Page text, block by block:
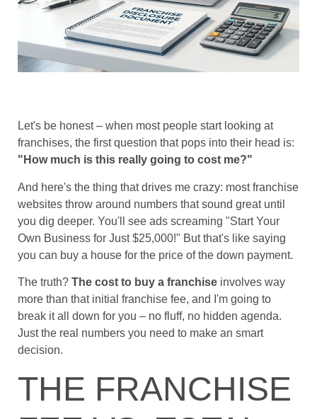
Let's be honest – when most people start looking at
franchises, the first question that pops into their head is:
"How much is this really going to cost me?"
And here's the thing that drives me crazy: most franchise
websites throw around numbers that sound great until
you dig deeper. You'll see ads screaming "Start Your
Own Business for Just $25,000!" But that's like saying
you can buy a house for the price of the down payment.
The truth? The cost to buy a franchise involves way
more than that initial franchise fee, and I'm going to
break it all down for you – no fluff, no hidden agenda.
Just the real numbers you need to make an smart
decision.
THE FRANCHISE